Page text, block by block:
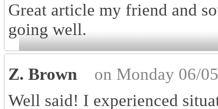
Great article my friend and
going well.
Z. Brown
on Monday 06/
Well said! I experienced